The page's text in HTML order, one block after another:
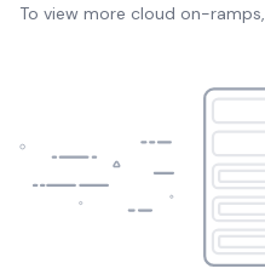
To view more cloud on-ramps,